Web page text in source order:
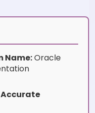
Name:Oracle